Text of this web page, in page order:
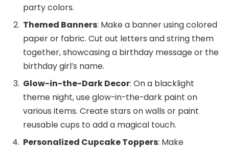
party colors.
Themed Banners: Make a banner using colored
paper or fabric. Cut out letters and string them
together, showcasing a birthday message or the
birthday girl’s name.
Glow-in-the-Dark Decor: On a blacklight
theme night, use glow-in-the-dark paint on
various items. Create stars on walls or paint
reusable cups to add a magical touch.
Personalized Cupcake Toppers: Make